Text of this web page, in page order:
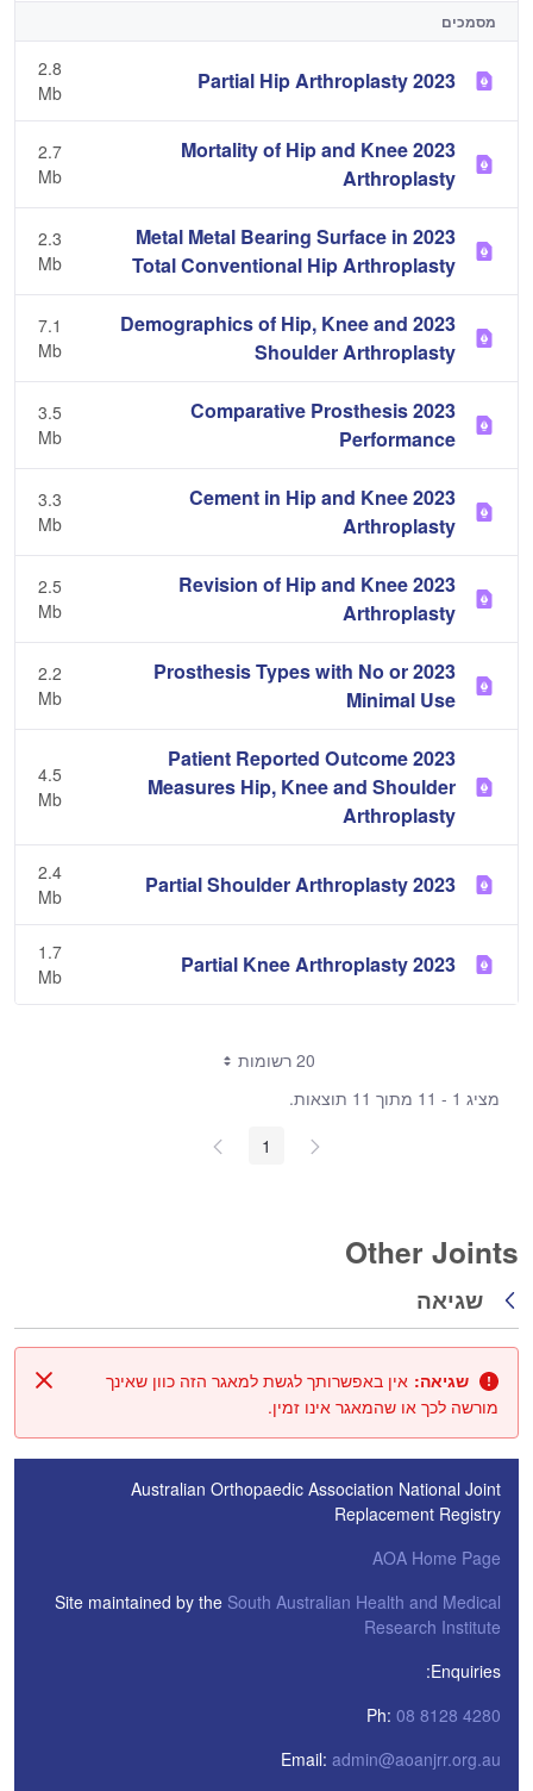
מסמכים
2023 Partial Hip Arthroplasty
2.8
Mb
2023 Mortality of Hip and Knee
Arthroplasty
2.7
Mb
2023 Metal Metal Bearing Surface in
Total Conventional Hip Arthroplasty
2.3
Mb
2023 Demographics of Hip, Knee and
Shoulder Arthroplasty
7.1
Mb
2023 Comparative Prosthesis
Performance
3.5
Mb
2023 Cement in Hip and Knee
Arthroplasty
3.3
Mb
2023 Revision of Hip and Knee
Arthroplasty
2.5
Mb
2023 Prosthesis Types with No or
Minimal Use
2.2
Mb
2023 Patient Reported Outcome
Measures Hip, Knee and Shoulder
Arthroplasty
4.5
Mb
2023 Partial Shoulder Arthroplasty
2.4
Mb
2023 Partial Knee Arthroplasty
1.7
Mb
20 רשומות
מציג 1 - 11 מתוך 11 תוצאות.
1
Other Joints
חזרה
שגיאה
סגור שגיאה: אין באפשרותך לגשת למאגר הזה כוון שאינך
מורשה לכך או שהמאגר אינו זמין.
Australian Orthopaedic Association National Joint
Replacement Registry
AOA Home Page
Site maintained by the South Australian Health and Medical
Research Institute
Enquiries:
Ph: 08 8128 4280
Email: admin@aoanjrr.org.au